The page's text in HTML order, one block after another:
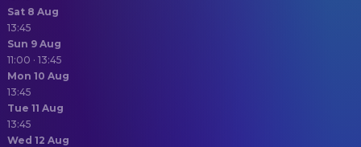
Sat 8 Aug
13:45
Sun 9 Aug
11:00 · 13:45
Mon 10 Aug
13:45
Tue 11 Aug
13:45
Wed 12 Aug